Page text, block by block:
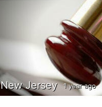
New Jersey 1 year ago